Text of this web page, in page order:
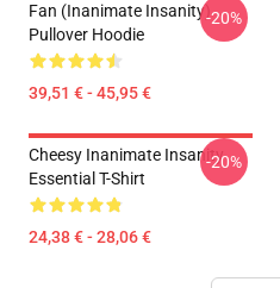
Fan (Inanimate Insanity)
Pullover Hoodie
39,51 € - 45,95 €
-20%
Cheesy Inanimate Insanity
Essential T-Shirt
24,38 € - 28,06 €
-20%